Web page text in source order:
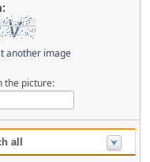
another image
the picture:
all